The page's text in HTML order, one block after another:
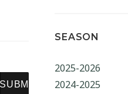
SEASON
2025-2026
2024-2025